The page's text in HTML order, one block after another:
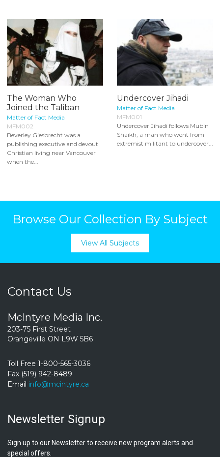
The Woman Who
Joined the Taliban
Matter of Fact Media
MFM002
Beverley Giesbrecht was a
publishing executive and devout
Christian living near Vancouver
when the...
Undercover Jihadi
Matter of Fact Media
MFM001
Undercover Jihadi follows Mubin
Shaikh, a man who went from
extremist militant to undercover...
Browse Our Collection By Subject
View All Subjects
Contact Us
McIntyre Media Inc.
203-75 First Street
Orangeville ON L9W 5B6
Toll Free 1-800-565-3036
Fax (519) 942-8489
Email info@mcintyre.ca
Newsletter Signup
Sign up to our Newsletter to receive new program alerts and
special offers.